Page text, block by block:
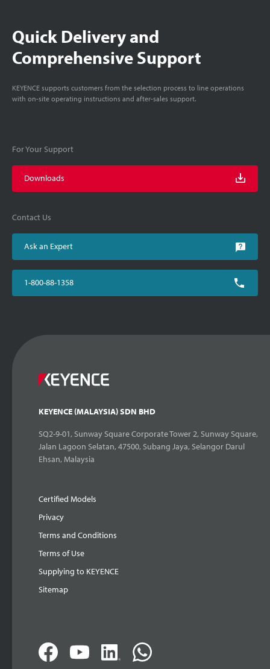
Quick Delivery and
Comprehensive Support
KEYENCE supports customers from the selection process to line operations
with on-site operating instructions and after-sales support.
For Your Support
Downloads
Contact Us
Ask an Expert
1-800-88-1358
KEYENCE (MALAYSIA) SDN BHD
SQ2-9-01, Sunway Square Corporate Tower 2, Sunway Square,
Jalan Lagoon Selatan, 47500, Subang Jaya, Selangor Darul
Ehsan, Malaysia
Certified Models
Privacy
Terms and Conditions
Terms of Use
Supplying to KEYENCE
Sitemap